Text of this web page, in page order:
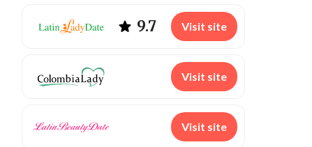
9.7 Visit site
Visit site
Visit site